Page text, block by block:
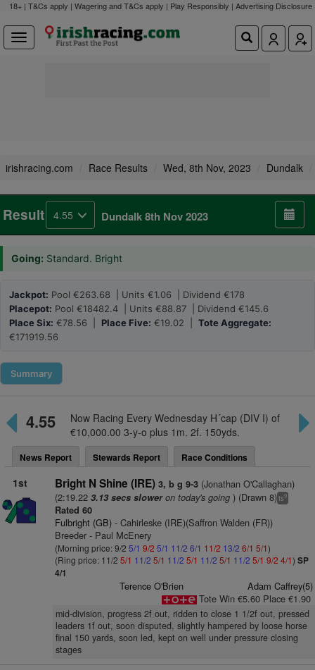
18+ | T&Cs apply | Wagering and T&Cs apply | Play Responsibly | Advertising Disclosure
irishracing.com Race Results Wed, 8th Nov, 2023 Dundalk
Result 4.55 Dundalk 8th Nov 2023
Going: Standard. Bright
Jackpot: Pool €263.68 | Units €1.06 | Dividend €178
Placepot: Pool €18482.4 | Units €88.87 | Dividend €145.6
Place Six: €78.56 | Place Five: €19.02 | Tote Aggregate:
€171919.56
Summary
4.55
Now Racing Every Wednesday H´cap (DIV I) of
€10,000.00 3-y-o plus 1m. 2f. 150yds.
News Report Stewards Report Race Conditions
1st Bright N Shine (IRE) 3, b g 9-3(Jonathan O'Callaghan)
(2:19.22 3.13 secs sloweron today's going) (Drawn 8)ts9
Rated 60
Fulbright (GB)- Cahirleske (IRE)(Saffron Walden (FR))
Breeder - Paul McEnery
(Morning price: 9/2 5/1 9/2 5/1 11/2 6/1 11/2 13/2 6/1 5/1)
(Ring price: 11/2 5/1 11/2 5/1 11/2 5/1 11/2 5/1 11/2 5/1 9/2 4/1) SP
4/1
Terence O'Brien
Adam Caffrey(5)
Tote Win €5.60 Place €1.90
mid-division, progress 2f out, ridden to close 1 1/2f out, pressed
leaders 1f out, soon disputed, slightly hampered by loose horse
final 150 yards, soon led, kept on well under pressure closing
stages